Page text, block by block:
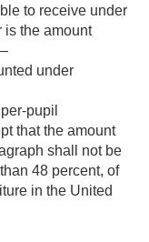
to receive under
is the amount
under
pupil
that the amount
shall not be
48 percent, of
in the United